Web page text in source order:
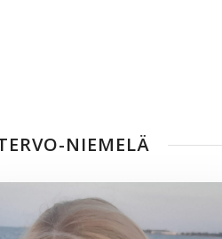
NIEMELÄ